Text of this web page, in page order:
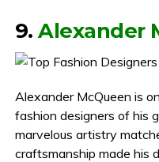
9. Alexander
Alexander McQueen is
fashion designers of his
marvelous artistry
craftsmanship made his